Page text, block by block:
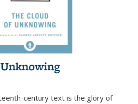
century text is the glory of